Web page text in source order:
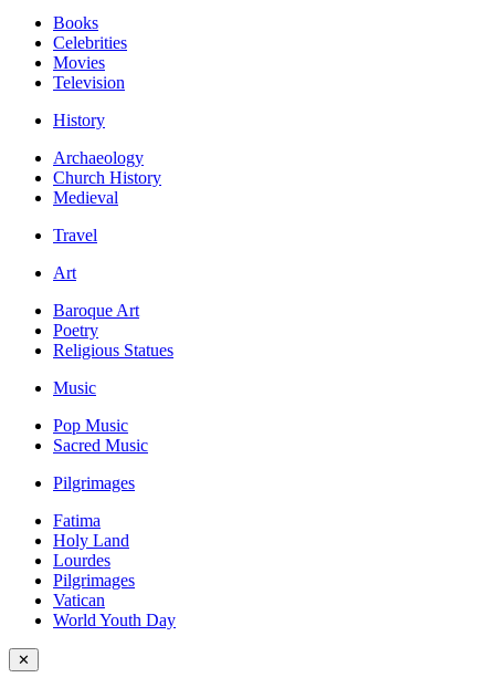
Books
Celebrities
Movies
Television
History
Archaeology
Church History
Medieval
Travel
Art
Baroque Art
Poetry
Religious Statues
Music
Pop Music
Sacred Music
Pilgrimages
Fatima
Holy Land
Lourdes
Pilgrimages
Vatican
World Youth Day
✕